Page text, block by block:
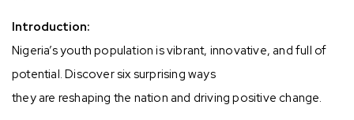
Introduction:
Nigeria’s youth population is vibrant, innovative, and full of
potential. Discover six surprising ways
they are reshaping the nation and driving positive change.